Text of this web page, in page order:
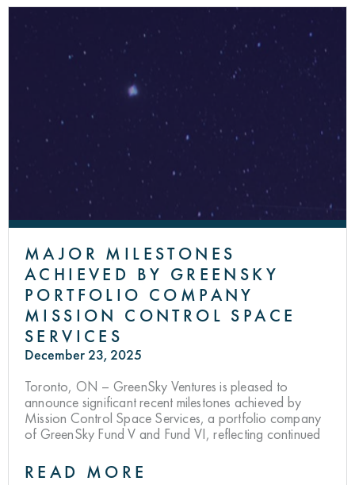
MAJOR MILESTONES
ACHIEVED BY GREENSKY
PORTFOLIO COMPANY
MISSION CONTROL SPACE
SERVICES
December 23, 2025
Toronto, ON – GreenSky Ventures is pleased to
announce significant recent milestones achieved by
Mission Control Space Services, a portfolio company
of GreenSky Fund V and Fund VI, reflecting continued
READ MORE